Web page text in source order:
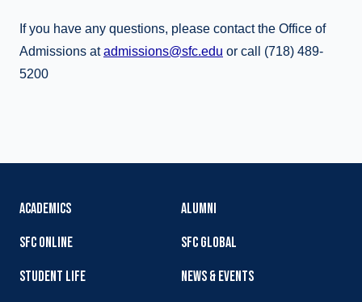
If you have any questions, please contact the Office of
Admissions atadmissions@sfc.edu or call (718) 489-
5200
ACADEMICS
SFC ONLINE
STUDENT LIFE
ALUMNI
SFC GLOBAL
NEWS & EVENTS